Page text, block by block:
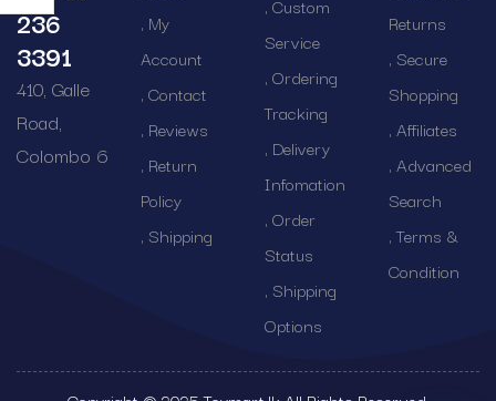
236
3391
410, Galle
Road,
Colombo 6
My
Account
Contact
Reviews
Return
Policy
Shipping
Custom
Service
Ordering
Tracking
Delivery
Infomation
Order
Status
Shipping
Options
Returns
Secure
Shopping
Affiliates
Advanced
Search
Terms &
Condition